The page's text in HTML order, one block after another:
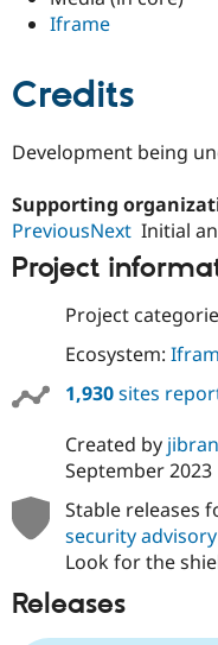
Iframe
Credits
Development being
Supporting
PreviousNext Initial
Project
Project
Ecosystem:
1,930sites
Created by jibran
September 2023
Stable releases
security
Look for the
Releases